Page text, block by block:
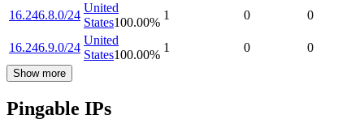
16.246.8.0/24
United
States100.00%
1 0 0
16.246.9.0/24
United
States100.00%
1 0 0
Show more
Pingable IPs